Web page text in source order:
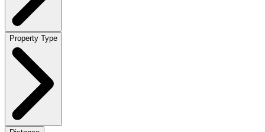
Property Type